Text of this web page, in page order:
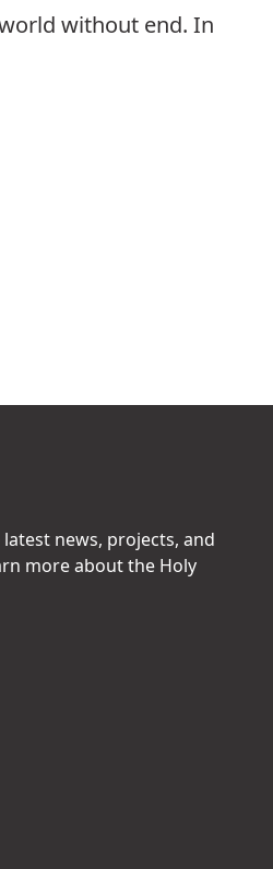
without end. In
news, projects, and
more about the Holy